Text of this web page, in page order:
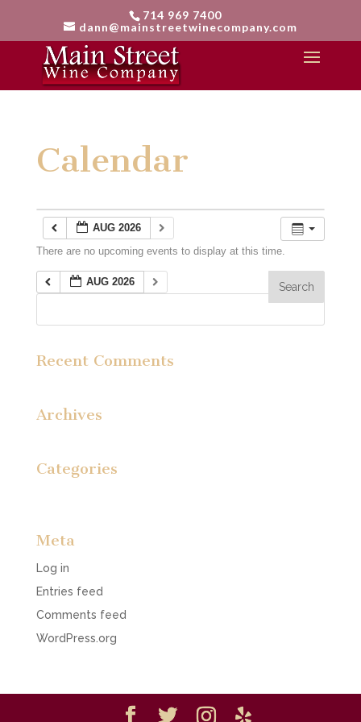
714 969 7400
dann@mainstreetwinecompany.com
Calendar
AUG 2026
There are no upcoming events to display at this time.
AUG 2026
Recent Comments
Archives
Categories
Meta
Log in
Entries feed
Comments feed
WordPress.org